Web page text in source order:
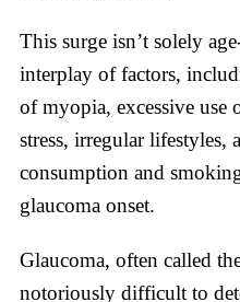
This surge isn’t solely
interplay of factors,
of myopia, excessive use
stress, irregular lifestyles,
consumption and
glaucoma onset.
Glaucoma, often called
notoriously difficult to